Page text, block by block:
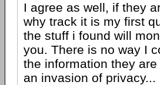
I agree as well, if they
why track it is my first
the stuff i found will
you. There is no way I
the information they
an invasion of privacy...